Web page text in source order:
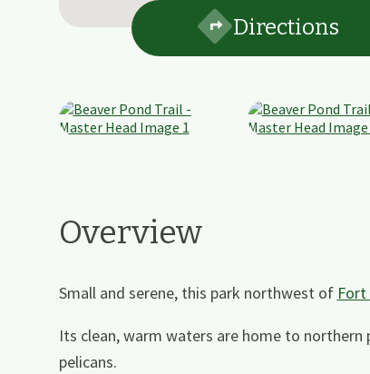
Directions
Overview
Small and serene, this park northwest of Fort
Its clean, warm waters are home to
pelicans.